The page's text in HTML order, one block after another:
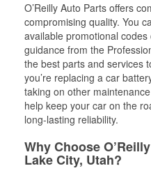
O’Reilly Auto Parts offers
compromising quality. You
available promotional
guidance from the
the best parts and services
you’re replacing a car
taking on other
help keep your car on the
long-lasting reliability.
Why Choose
Lake City, Utah?